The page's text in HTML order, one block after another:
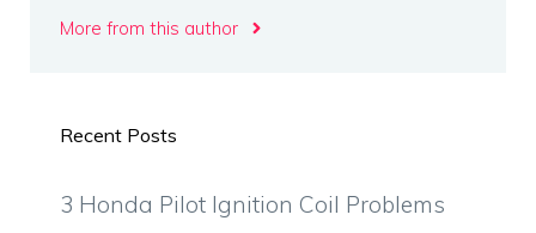
More from this author
Recent Posts
3 Honda Pilot Ignition Coil Problems